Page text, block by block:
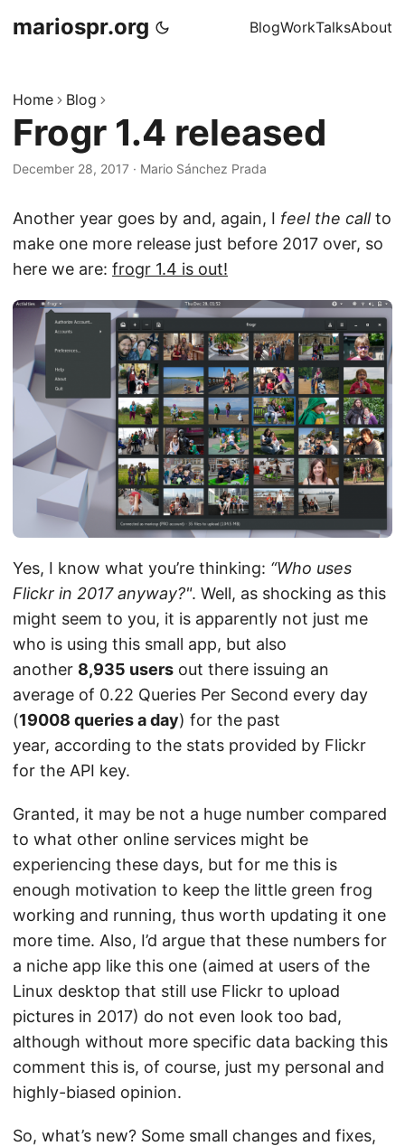
mariospr.org BlogWorkTalksAbout
Home Blog
Frogr 1.4 released
December 28, 2017 · Mario Sánchez Prada
Another year goes by and, again, I feel the callto
make one more release just before 2017 over, so
here we are: frogr 1.4 is out!
Yes, I know what you’re thinking: “Who uses
Flickr in 2017 anyway?". Well, as shocking as this
might seem to you, it is apparently not just me
who is using this small app, but also
another 8,935 users out there issuing an
average of 0.22 Queries Per Second every day
(19008 queries a day) for the past
year, according to the stats provided by Flickr
for the API key.
Granted, it may be not a huge number compared
to what other online services might be
experiencing these days, but for me this is
enough motivation to keep the little green frog
working and running, thus worth updating it one
more time. Also, I’d argue that these numbers for
a niche app like this one (aimed at users of the
Linux desktop that still use Flickr to upload
pictures in 2017) do not even look too bad,
although without more specific data backing this
comment this is, of course, just my personal and
highly-biased opinion.
So, what’s new? Some small changes and fixes,